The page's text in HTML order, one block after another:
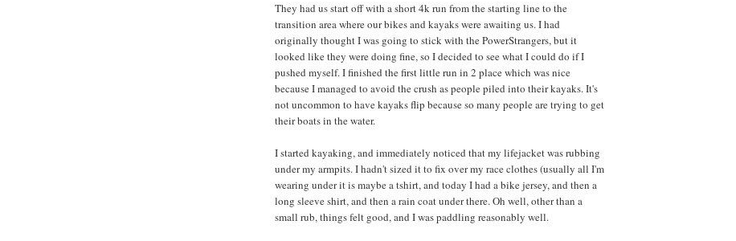
They had us start off with a short 4k run from the starting line to the
transition area where our bikes and kayaks were awaiting us. I had
originally thought I was going to stick with the PowerStrangers, but it
looked like they were doing fine, so I decided to see what I could do if I
pushed myself. I finished the first little run in 2 place which was nice
because I managed to avoid the crush as people piled into their kayaks. It's
not uncommon to have kayaks flip because so many people are trying to get
their boats in the water.
I started kayaking, and immediately noticed that my lifejacket was rubbing
under my armpits. I hadn't sized it to fix over my race clothes (usually all I'm
wearing under it is maybe a tshirt, and today I had a bike jersey, and then a
long sleeve shirt, and then a rain coat under there. Oh well, other than a
small rub, things felt good, and I was paddling reasonably well.